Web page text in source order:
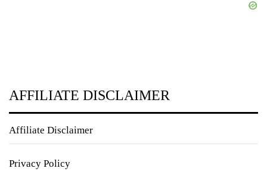
AFFILIATE DISCLAIMER
Affiliate Disclaimer
Privacy Policy